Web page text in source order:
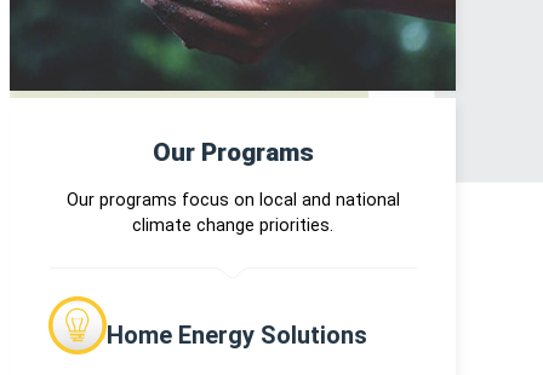
Our Programs
Our programs focus on local and national
climate change priorities.
Home Energy Solutions